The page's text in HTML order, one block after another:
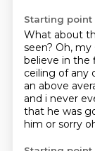
Starting point
What about
seen? Oh, my
believe in the
ceiling of any
an above
and i never
that he was
him or sorry